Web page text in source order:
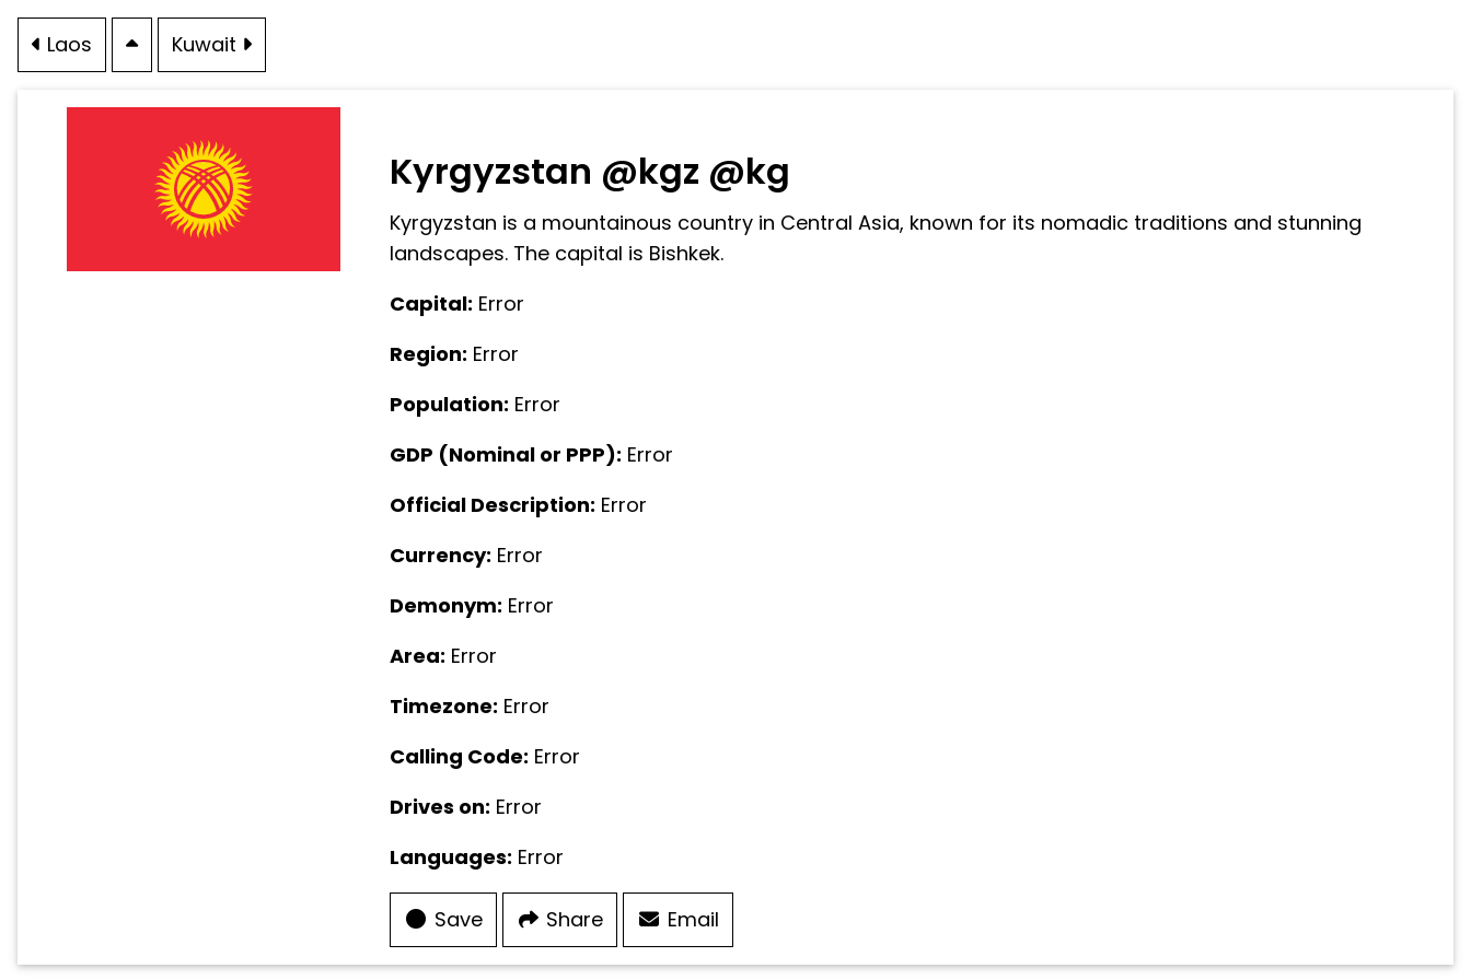
Laos Kuwait
Kyrgyzstan @kgz @kg
Kyrgyzstan is a mountainous country in Central Asia, known for its nomadic traditions and stunning
landscapes. The capital is Bishkek.
Capital: Error
Region: Error
Population: Error
GDP (Nominal or PPP): Error
Official Description: Error
Currency: Error
Demonym: Error
Area: Error
Timezone: Error
Calling Code: Error
Drives on: Error
Languages: Error
Save Share Email